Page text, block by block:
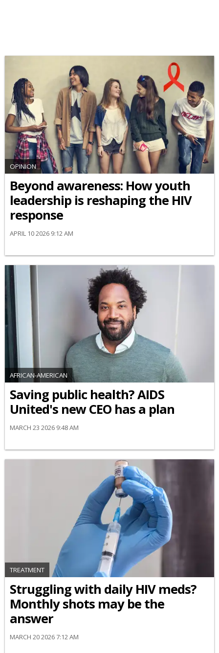
OPINION
Beyond awareness: How youth
leadership is reshaping the HIV
response
APRIL 10 2026 9:12 AM
AFRICAN-AMERICAN
Saving public health? AIDS
United's new CEO has a plan
MARCH 23 2026 9:48 AM
TREATMENT
Struggling with daily HIV meds?
Monthly shots may be the
answer
MARCH 20 2026 7:12 AM